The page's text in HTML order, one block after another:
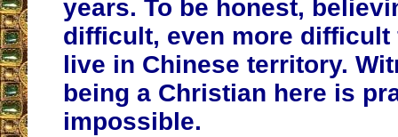
years. To be honest,
difficult, even more difficult
live in Chinese territory.
being a Christian here is
impossible.